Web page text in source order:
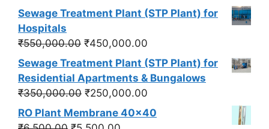
price
₹550,000.00.
price
Sewage Treatment Plant (STP Plant) for
Hospitals
₹550,000.00 Original
price
was:
₹550,000.00.
₹450,000.00
price
is:
₹450,000.00.
Sewage Treatment Plant (STP Plant) for
Residential Apartments & Bungalows
₹350,000.00 Original
price
was:
₹250,000.00
price
RO Plant Membrane 40x40